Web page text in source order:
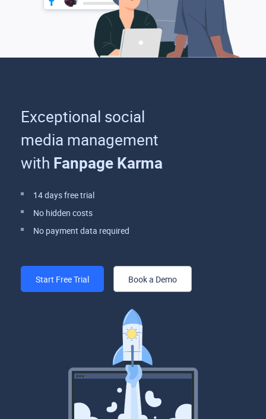
Exceptional social
media management
with Fanpage Karma
Start Free Trial Book a Demo
14 days free trial
No hidden costs
No payment data required